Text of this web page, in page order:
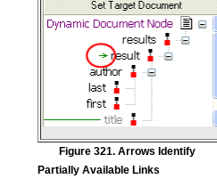
Figure 321. Arrows Identify
Partially Available Links